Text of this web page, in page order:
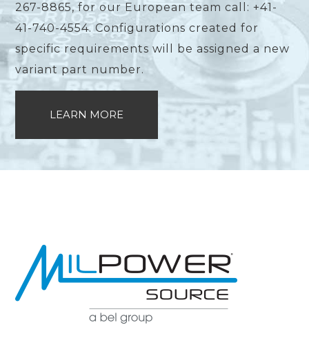
267-8865, for our European team call: +41-
41-740-4554. Configurations created for
specific requirements will be assigned a new
variant part number.
LEARN MORE